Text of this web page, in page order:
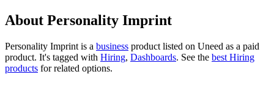
About Personality Imprint
Personality Imprint is a business product listed on Uneed as a paid
product. It's tagged with Hiring, Dashboards. See the best Hiring
products for related options.